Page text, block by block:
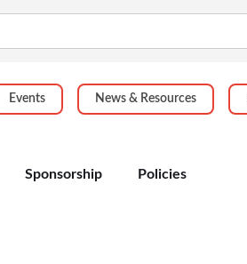
Events News & Resources
Sponsorship Policies